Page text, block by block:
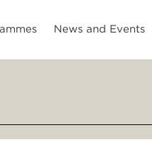
News and Events